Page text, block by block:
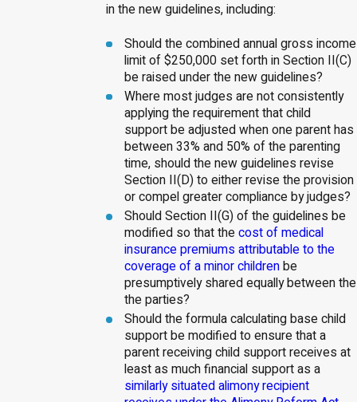
in the new guidelines, including:
Should the combined annual gross income
limit of $250,000 set forth in Section II(C)
be raised under the new guidelines?
Where most judges are not consistently
applying the requirement that child
support be adjusted when one parent has
between 33% and 50% of the parenting
time, should the new guidelines revise
Section II(D) to either revise the provision
or compel greater compliance by judges?
Should Section II(G) of the guidelines be
modified so that thecost of medical
insurance premiums attributable to the
coverage of a minor childrenbe
presumptively shared equally between the
the parties?
Should the formula calculating base child
support be modified to ensure that a
parent receiving child support receives at
least as much financial support as a
similarly situated alimony recipient